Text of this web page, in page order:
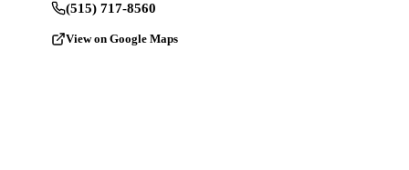
(515) 717-8560
View on Google Maps